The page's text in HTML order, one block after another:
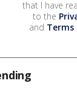
that I have
to the
and Terms